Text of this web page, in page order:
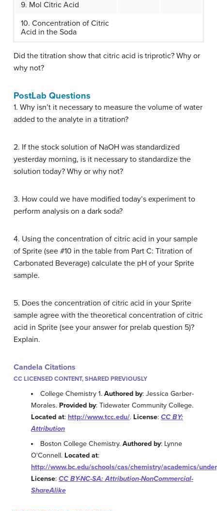
9. Mol Citric Acid
10. Concentration of Citric
Acid in the Soda
Did the titration show that citric acid is triprotic? Why or
why not?
PostLab Questions
1. Why isn’t it necessary to measure the volume of water
added to the analyte in a titration?
2. If the stock solution of NaOH was standardized
yesterday morning, is it necessary to standardize the
solution today? Why or why not?
3. How could we have modified today’s experiment to
perform analysis on a dark soda?
4. Using the concentration of citric acid in your sample
of Sprite (see #10 in the table from Part C: Titration of
Carbonated Beverage) calculate the pH of your Sprite
sample.
5. Does the concentration of citric acid in your Sprite
sample agree with the theoretical concentration of citric
acid in Sprite (see your answer for prelab question 5)?
Explain.
Candela Citations
CC LICENSED CONTENT, SHARED PREVIOUSLY
College Chemistry 1.Authored by: Jessica Garber-
Morales. Provided by: Tidewater Community College.
Located at: http://www.tcc.edu/. License: CC BY:
Attribution
Boston College Chemistry.Authored by: Lynne
O'Connell. Located at:
http://www.bc.edu/schools/cas/chemistry/academics/
License: CC BY-NC-SA: Attribution-NonCommercial-
ShareAlike